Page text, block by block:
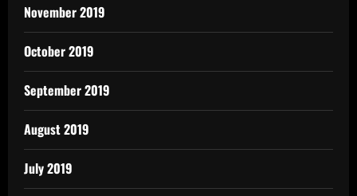
November 2019
October 2019
September 2019
August 2019
July 2019